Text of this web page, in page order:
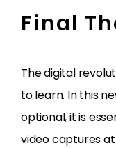
Final
The digital
to learn. In this
optional, it is
video captures